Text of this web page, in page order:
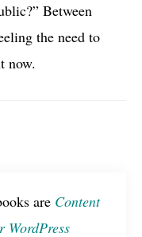
Between
the need to
now.
are Content
WordPress